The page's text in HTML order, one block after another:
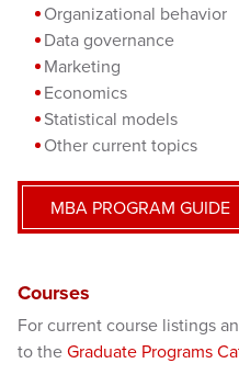
Organizational behavior
Data governance
Marketing
Economics
Statistical models
Other current topics
MBA PROGRAM GUIDE
Courses
For current course listings
to the Graduate Programs